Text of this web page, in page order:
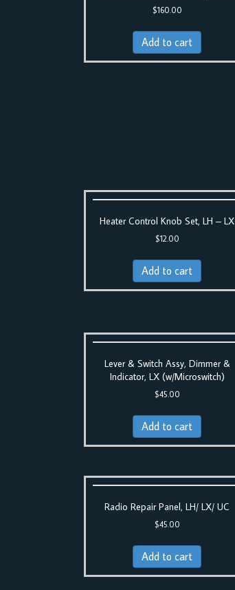
$160.00
Add to cart
Heater Control Knob Set, LH – LX
$12.00
Add to cart
Lever & Switch Assy, Dimmer &
Indicator, LX (w/Microswitch)
$45.00
Add to cart
Radio Repair Panel, LH/ LX/ UC
$45.00
Add to cart